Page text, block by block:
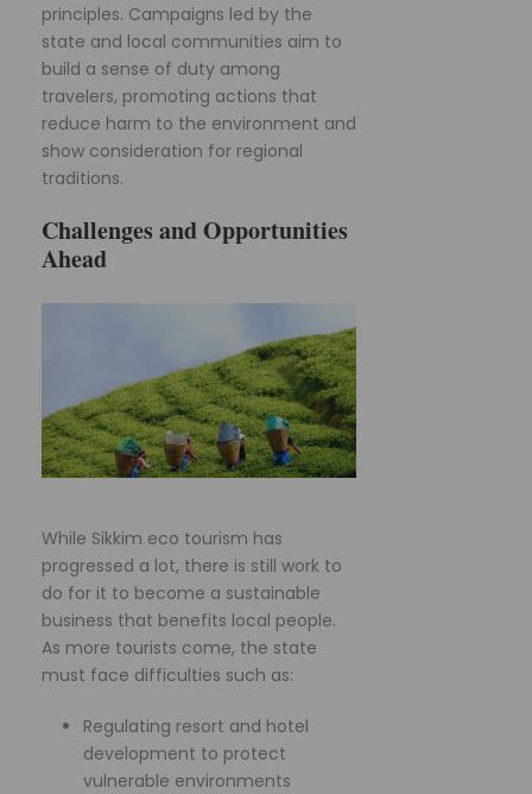
principles. Campaigns led by the
state and local communities aim to
build a sense of duty among
travelers, promoting actions that
reduce harm to the environment and
show consideration for regional
traditions.
Challenges and Opportunities
Ahead
While Sikkim eco tourism has
progressed a lot, there is still work to
do for it to become a sustainable
business that benefits local people.
As more tourists come, the state
must face difficulties such as:
Regulating resort and hotel
development to protect
vulnerable environments